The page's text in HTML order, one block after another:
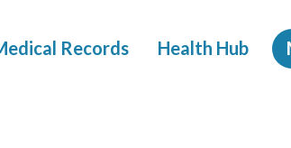
Records Health Hub